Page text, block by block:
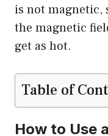
is not magnetic,
the magnetic
get as hot.
Table of
How to Use